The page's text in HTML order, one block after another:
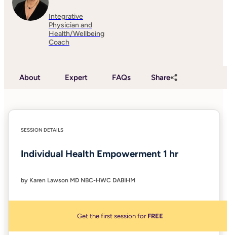
Integrative
Physician and
Health/Wellbeing
Coach
About Expert FAQs Share
SESSION DETAILS
Individual Health Empowerment 1 hr
by Karen Lawson MD NBC-HWC DABIHM
Get the first session for FREE